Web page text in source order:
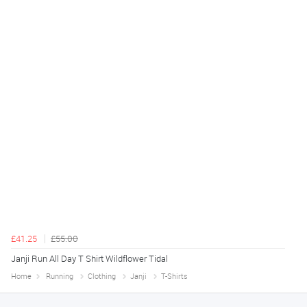
£41.25
£55.00
Janji Run All Day T Shirt Wildflower Tidal
Home Running Clothing Janji T-Shirts